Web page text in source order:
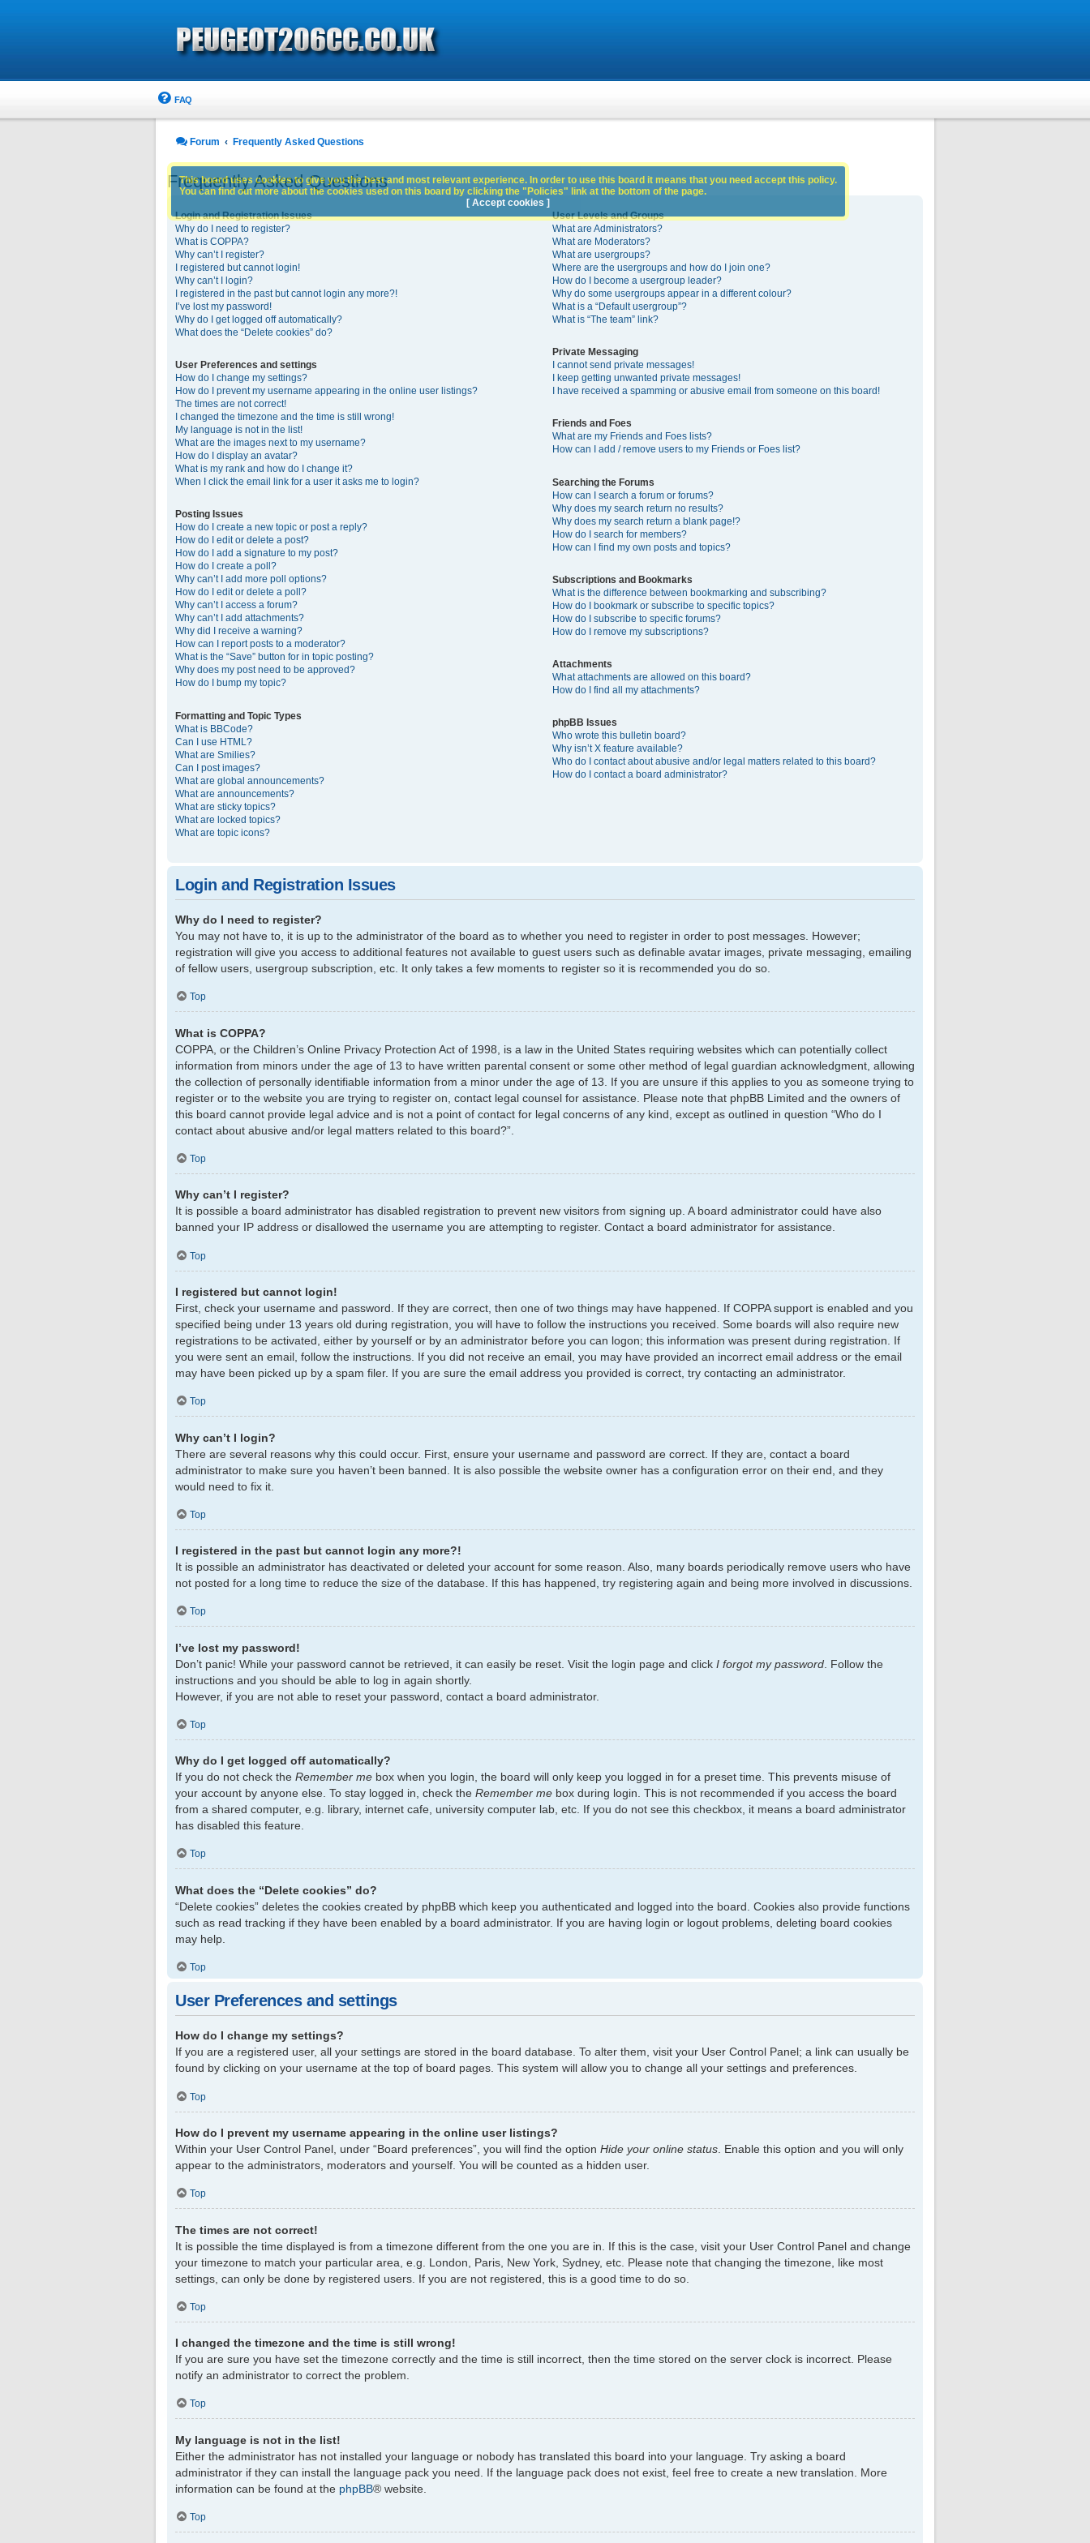
FAQ
Forum Frequently Asked Questions
Frequently Asked Questions
Login and Registration Issues
Why do I need to register?
What is COPPA?
Why can’t I register?
I registered but cannot login!
Why can’t I login?
I registered in the past but cannot login any more?!
I’ve lost my password!
Why do I get logged off automatically?
What does the “Delete cookies” do?
User Preferences and settings
How do I change my settings?
How do I prevent my username appearing in the online user listings?
The times are not correct!
I changed the timezone and the time is still wrong!
My language is not in the list!
What are the images next to my username?
How do I display an avatar?
What is my rank and how do I change it?
When I click the email link for a user it asks me to login?
Posting Issues
How do I create a new topic or post a reply?
How do I edit or delete a post?
How do I add a signature to my post?
How do I create a poll?
Why can’t I add more poll options?
How do I edit or delete a poll?
Why can’t I access a forum?
Why can’t I add attachments?
Why did I receive a warning?
How can I report posts to a moderator?
What is the “Save” button for in topic posting?
Why does my post need to be approved?
How do I bump my topic?
Formatting and Topic Types
What is BBCode?
Can I use HTML?
What are Smilies?
Can I post images?
What are global announcements?
What are announcements?
What are sticky topics?
What are locked topics?
What are topic icons?
User Levels and Groups
What are Administrators?
What are Moderators?
What are usergroups?
Where are the usergroups and how do I join one?
How do I become a usergroup leader?
Why do some usergroups appear in a different colour?
What is a “Default usergroup”?
What is “The team” link?
Private Messaging
I cannot send private messages!
I keep getting unwanted private messages!
I have received a spamming or abusive email from someone on this board!
Friends and Foes
What are my Friends and Foes lists?
How can I add / remove users to my Friends or Foes list?
Searching the Forums
How can I search a forum or forums?
Why does my search return no results?
Why does my search return a blank page!?
How do I search for members?
How can I find my own posts and topics?
Subscriptions and Bookmarks
What is the difference between bookmarking and subscribing?
How do I bookmark or subscribe to specific topics?
How do I subscribe to specific forums?
How do I remove my subscriptions?
Attachments
What attachments are allowed on this board?
How do I find all my attachments?
phpBB Issues
Who wrote this bulletin board?
Why isn’t X feature available?
Who do I contact about abusive and/or legal matters related to this board?
How do I contact a board administrator?
Login and Registration Issues
Why do I need to register?
You may not have to, it is up to the administrator of the board as to whether you need to register in order to post messages. However;
registration will give you access to additional features not available to guest users such as definable avatar images, private messaging, emailing
of fellow users, usergroup subscription, etc. It only takes a few moments to register so it is recommended you do so.
Top
What is COPPA?
COPPA, or the Children’s Online Privacy Protection Act of 1998, is a law in the United States requiring websites which can potentially collect
information from minors under the age of 13 to have written parental consent or some other method of legal guardian acknowledgment, allowing
the collection of personally identifiable information from a minor under the age of 13. If you are unsure if this applies to you as someone trying to
register or to the website you are trying to register on, contact legal counsel for assistance. Please note that phpBB Limited and the owners of
this board cannot provide legal advice and is not a point of contact for legal concerns of any kind, except as outlined in question “Who do I
contact about abusive and/or legal matters related to this board?”.
Top
Why can’t I register?
It is possible a board administrator has disabled registration to prevent new visitors from signing up. A board administrator could have also
banned your IP address or disallowed the username you are attempting to register. Contact a board administrator for assistance.
Top
I registered but cannot login!
First, check your username and password. If they are correct, then one of two things may have happened. If COPPA support is enabled and you
specified being under 13 years old during registration, you will have to follow the instructions you received. Some boards will also require new
registrations to be activated, either by yourself or by an administrator before you can logon; this information was present during registration. If
you were sent an email, follow the instructions. If you did not receive an email, you may have provided an incorrect email address or the email
may have been picked up by a spam filer. If you are sure the email address you provided is correct, try contacting an administrator.
Top
Why can’t I login?
There are several reasons why this could occur. First, ensure your username and password are correct. If they are, contact a board
administrator to make sure you haven’t been banned. It is also possible the website owner has a configuration error on their end, and they
would need to fix it.
Top
I registered in the past but cannot login any more?!
It is possible an administrator has deactivated or deleted your account for some reason. Also, many boards periodically remove users who have
not posted for a long time to reduce the size of the database. If this has happened, try registering again and being more involved in discussions.
Top
I’ve lost my password!
Don’t panic! While your password cannot be retrieved, it can easily be reset. Visit the login page and click I forgot my password . Follow the
instructions and you should be able to log in again shortly.
However, if you are not able to reset your password, contact a board administrator.
Top
Why do I get logged off automatically?
If you do not check the Remember me box when you login, the board will only keep you logged in for a preset time. This prevents misuse of
your account by anyone else. To stay logged in, check the Remember me box during login. This is not recommended if you access the board
from a shared computer, e.g. library, internet cafe, university computer lab, etc. If you do not see this checkbox, it means a board administrator
has disabled this feature.
Top
What does the “Delete cookies” do?
“Delete cookies” deletes the cookies created by phpBB which keep you authenticated and logged into the board. Cookies also provide functions
such as read tracking if they have been enabled by a board administrator. If you are having login or logout problems, deleting board cookies
may help.
Top
User Preferences and settings
How do I change my settings?
If you are a registered user, all your settings are stored in the board database. To alter them, visit your User Control Panel; a link can usually be
found by clicking on your username at the top of board pages. This system will allow you to change all your settings and preferences.
Top
How do I prevent my username appearing in the online user listings?
Within your User Control Panel, under “Board preferences”, you will find the option Hide your online status . Enable this option and you will only
appear to the administrators, moderators and yourself. You will be counted as a hidden user.
Top
The times are not correct!
It is possible the time displayed is from a timezone different from the one you are in. If this is the case, visit your User Control Panel and change
your timezone to match your particular area, e.g. London, Paris, New York, Sydney, etc. Please note that changing the timezone, like most
settings, can only be done by registered users. If you are not registered, this is a good time to do so.
Top
I changed the timezone and the time is still wrong!
If you are sure you have set the timezone correctly and the time is still incorrect, then the time stored on the server clock is incorrect. Please
notify an administrator to correct the problem.
Top
My language is not in the list!
Either the administrator has not installed your language or nobody has translated this board into your language. Try asking a board
administrator if they can install the language pack you need. If the language pack does not exist, feel free to create a new translation. More
information can be found at the phpBB® website.
Top
This board uses cookies to give you the best and most relevant experience. In order to use this board it means that you need accept this policy.
You can find out more about the cookies used on this board by clicking the "Policies" link at the bottom of the page.
[ Accept cookies ]